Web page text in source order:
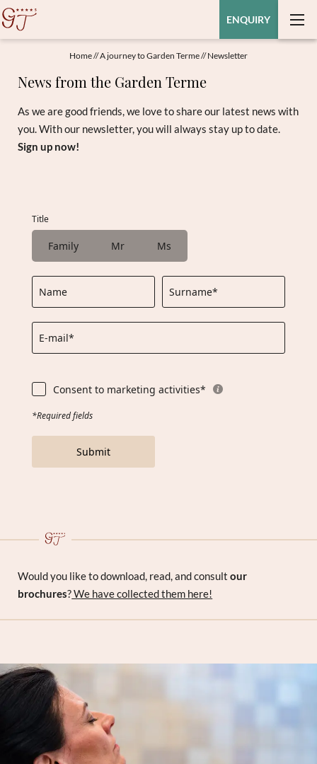
ENQUIRY
Home//A journey to Garden Terme//Newsletter
News from the Garden Terme
As we are good friends, we love to share our latest news with
you. With our newsletter, you will always stay up to date.
Sign up now!
Title
Family Mr Ms
Name Surname*
E-mail*
Consent to marketing activities*
*Required fields
Submit
Would you like to download, read, and consultour
brochures?We have collected them here!